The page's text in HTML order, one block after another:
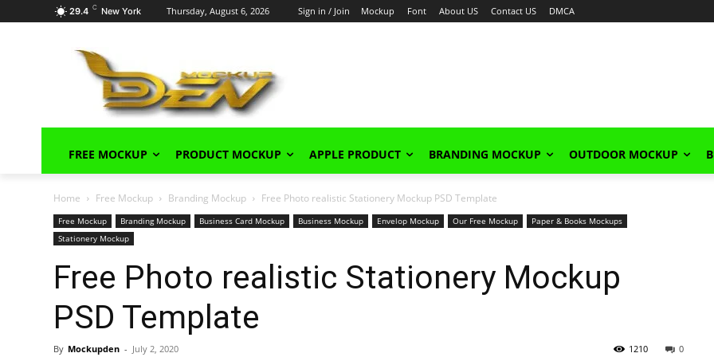
29.4 C New York Thursday, August 6, 2026 Sign in / Join Mockup Font About US Contact US DMCA
FREE MOCKUP PRODUCT MOCKUP APPLE PRODUCT BRANDING MOCKUP OUTDOOR MOCKUP
Home Free Mockup Branding Mockup Free Photo realistic Stationery Mockup PSD Template
Free Mockup Branding Mockup Business Card Mockup Business Mockup Envelop Mockup Our Free Mockup
Paper & Books Mockups
Stationery Mockup
Free Photo realistic Stationery Mockup
PSD Template
By Mockupden - July 2, 2020 0
1210